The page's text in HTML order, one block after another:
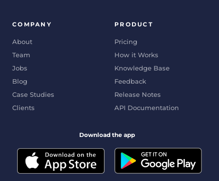
COMPANY
About
Team
Jobs
Blog
Case Studies
Clients
PRODUCT
Pricing
How it Works
Knowledge Base
Feedback
Release Notes
API Documentation
Download the app